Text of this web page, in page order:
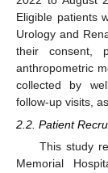
Eligible patients
Urology and
their consent,
anthropometric
collected by
follow-up visits,
2.2. Patient
This study
Memorial